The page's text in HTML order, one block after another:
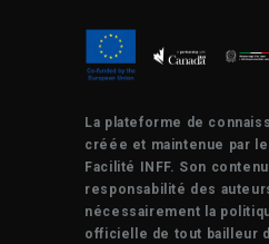
La plateforme de
créée et maintenue par
Facilité INFF. Son
responsabilité des
nécessairement la
officielle de tout bailleur